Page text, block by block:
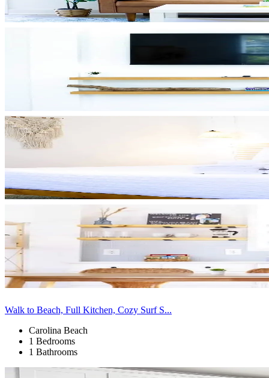
Walk to Beach, Full Kitchen, Cozy Surf S...
Carolina Beach
1 Bedrooms
1 Bathrooms